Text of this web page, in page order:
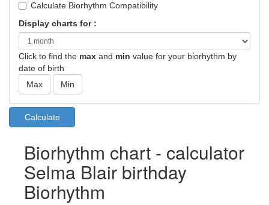
Calculate Biorhythm Compatibility
Display charts for :
Click to find the max and min value for your biorhythm by
date of birth
Biorhythm chart - calculator
Selma Blair birthday
Biorhythm